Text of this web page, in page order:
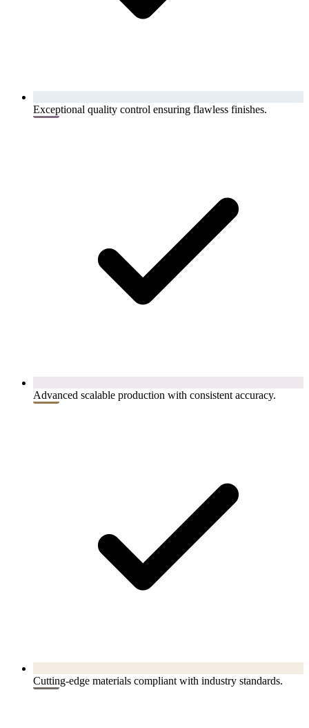
Exceptional quality control ensuring flawless finishes.
Advanced scalable production with consistent accuracy.
Cutting-edge materials compliant with industry standards.